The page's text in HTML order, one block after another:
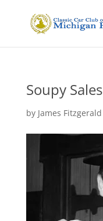
Soupy Sales
by James Fitzgerald